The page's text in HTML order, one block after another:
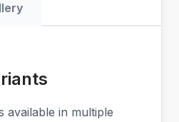
available in multiple